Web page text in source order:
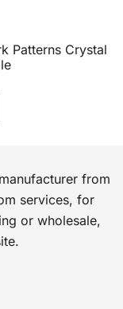
Patterns Crystal
from
services, for
or wholesale,